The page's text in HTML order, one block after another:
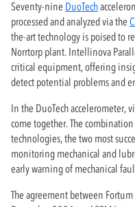
Seventy-nine DuoTech
processed and analyzed via the
the-art technology is poised to
Norrtorp plant. Intellinova
critical equipment, offering
detect potential problems and
In the DuoTech accelerometer,
come together. The
technologies, the two most
monitoring mechanical and
early warning of mechanical
The agreement between